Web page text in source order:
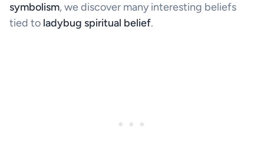
symbolism, we discover many interesting beliefs
tied to ladybug spiritual belief.